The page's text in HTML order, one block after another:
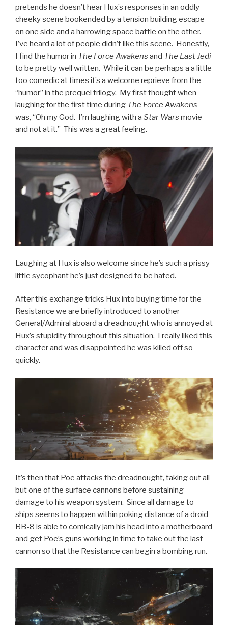
pretends he doesn’t hear Hux’s responses in an oddly
cheeky scene bookended by a tension building escape
on one side and a harrowing space battle on the other.
I’ve heard a lot of people didn’t like this scene. Honestly,
I find the humor in The Force Awakens and The Last Jedi
to be pretty well written. While it can be perhaps a a little
too comedic at times it’s a welcome reprieve from the
“humor” in the prequel trilogy. My first thought when
laughing for the first time during The Force Awakens
was, “Oh my God. I’m laughing with a Star Wars movie
and not at it.” This was a great feeling.
Laughing at Hux is also welcome since he’s such a prissy
little sycophant he’s just designed to be hated.
After this exchange tricks Hux into buying time for the
Resistance we are briefly introduced to another
General/Admiral aboard a dreadnought who is annoyed at
Hux’s stupidity throughout this situation. I really liked this
character and was disappointed he was killed off so
quickly.
It’s then that Poe attacks the dreadnought, taking out all
but one of the surface cannons before sustaining
damage to his weapon system. Since all damage to
ships seems to happen within poking distance of a droid
BB-8 is able to comically jam his head into a motherboard
and get Poe’s guns working in time to take out the last
cannon so that the Resistance can begin a bombing run.